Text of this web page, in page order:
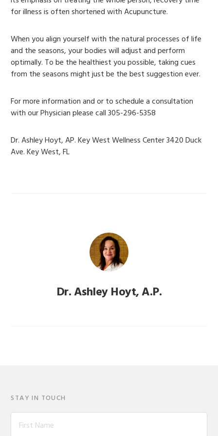
for illness is often shortened with Acupuncture.
When you align yourself with the natural processes of life
and the seasons, your bodies will adjust and perform
optimally. To be the healthiest you possible, taking cues
from the seasons might just be the best suggestion ever.
For more information and or to schedule a consultation
with our Physician please call 305-296-5358
Dr. Ashley Hoyt, AP. Key West Wellness Center 3420 Duck
Ave. Key West, FL
Dr. Ashley Hoyt, A.P.
STAY IN TOUCH